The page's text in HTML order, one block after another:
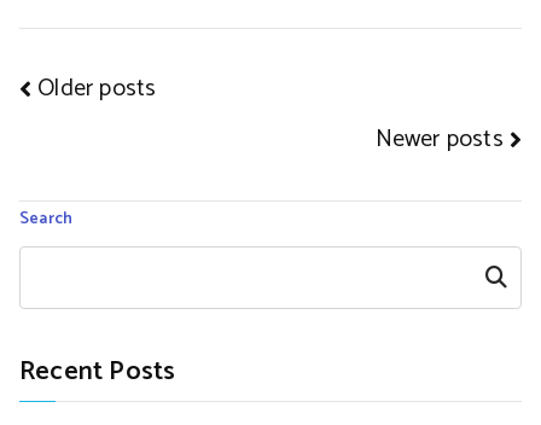
Posts
navigation
Older posts
Newer posts
Search
Search
Recent Posts